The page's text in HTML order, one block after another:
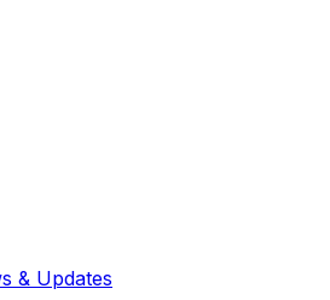
& Updates